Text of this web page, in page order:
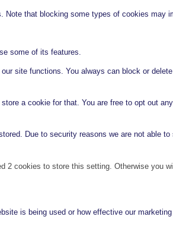
that blocking some types of cookies may
some of its features.
site functions. You always can block or
a cookie for that. You are free to opt out
Due to security reasons we are not able
cookies to store this setting. Otherwise you
is being used or how effective our